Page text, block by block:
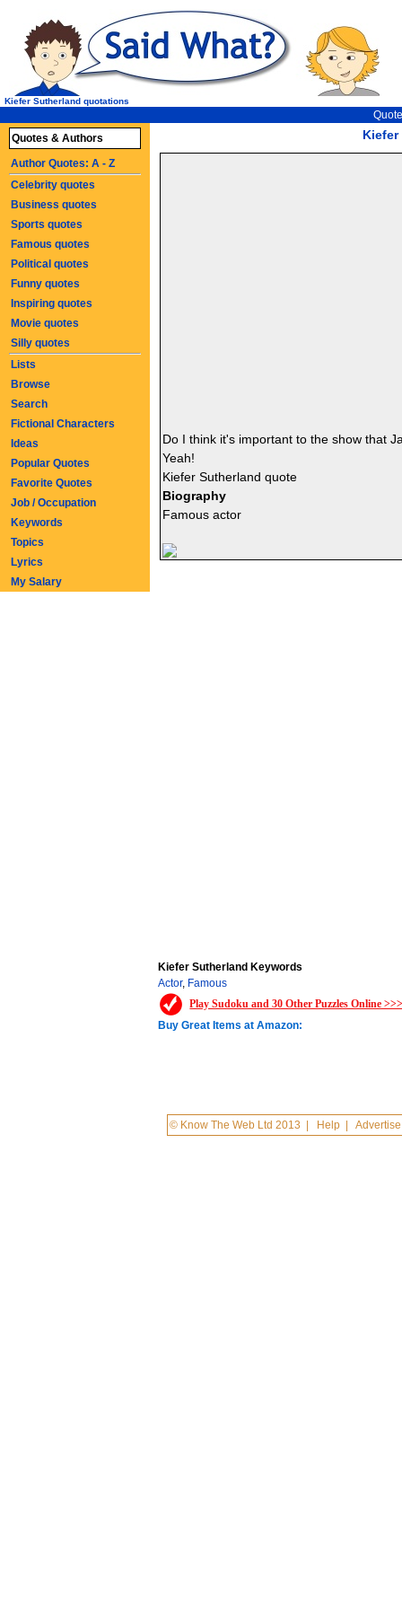
Kiefer Sutherland quotations
Do I think it's important to the show that
Yeah!
Kiefer Sutherland quote
Biography
Famous actor
Kiefer Sutherland Keywords
Actor, Famous
Play Sudoku and 30 Other Puzzles Online
Buy Great Items at Amazon:
© Know The Web Ltd 2013 Help |Advertise
Quotes & Authors
Author Quotes: A - Z
Celebrity quotes
Business quotes
Sports quotes
Famous quotes
Political quotes
Funny quotes
Inspiring quotes
Movie quotes
Silly quotes
Lists
Browse
Search
Fictional Characters
Ideas
Popular Quotes
Favorite Quotes
Job / Occupation
Keywords
Topics
Lyrics
My Salary